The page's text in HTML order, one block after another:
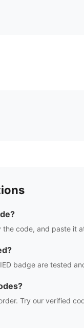
the code, and paste it
badge are tested
Try our verified